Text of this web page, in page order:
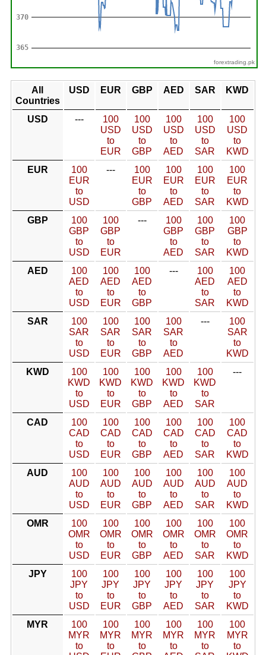
forextrading.pk
All
Countries
USD EUR GBP AED SAR KWD
USD ---
100
USD
to
EUR
100
USD
to
GBP
100
USD
to
AED
100
USD
to
SAR
100
USD
to
KWD
EUR
100
EUR
to
USD
---
100
EUR
to
GBP
100
EUR
to
AED
100
EUR
to
SAR
100
EUR
to
KWD
GBP
100
GBP
to
USD
100
GBP
to
EUR
---
100
GBP
to
AED
100
GBP
to
SAR
100
GBP
to
KWD
AED
100
AED
to
USD
100
AED
to
EUR
100
AED
to
GBP
---
100
AED
to
SAR
100
AED
to
KWD
SAR
100
SAR
to
USD
100
SAR
to
EUR
100
SAR
to
GBP
100
SAR
to
AED
---
100
SAR
to
KWD
KWD
100
KWD
to
USD
100
KWD
to
EUR
100
KWD
to
GBP
100
KWD
to
AED
100
KWD
to
SAR
---
CAD
100
CAD
to
USD
100
CAD
to
EUR
100
CAD
to
GBP
100
CAD
to
AED
100
CAD
to
SAR
100
CAD
to
KWD
AUD
100
AUD
to
USD
100
AUD
to
EUR
100
AUD
to
GBP
100
AUD
to
AED
100
AUD
to
SAR
100
AUD
to
KWD
OMR
100
OMR
to
USD
100
OMR
to
EUR
100
OMR
to
GBP
100
OMR
to
AED
100
OMR
to
SAR
100
OMR
to
KWD
JPY
100
JPY
to
USD
100
JPY
to
EUR
100
JPY
to
GBP
100
JPY
to
AED
100
JPY
to
SAR
100
JPY
to
KWD
MYR
100
MYR
to
100
MYR
to
100
MYR
to
100
MYR
to
100
MYR
to
100
MYR
to